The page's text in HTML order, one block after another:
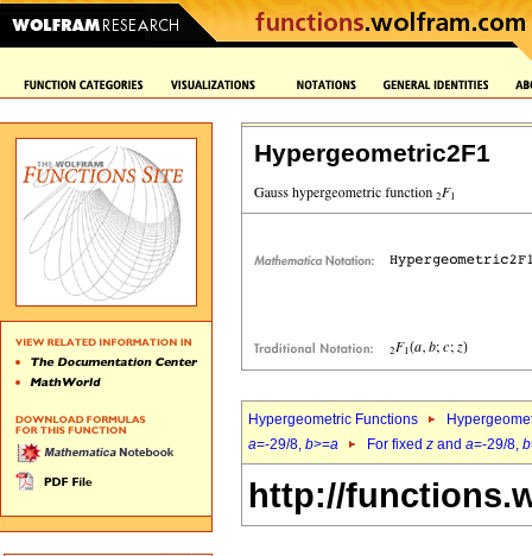
Hypergeometric2F1
Hypergeometric Functions
a=-29/8, b>=a For fixed z and a=-29/8, b
http://